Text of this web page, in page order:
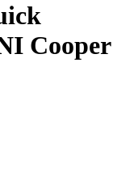
Cooper